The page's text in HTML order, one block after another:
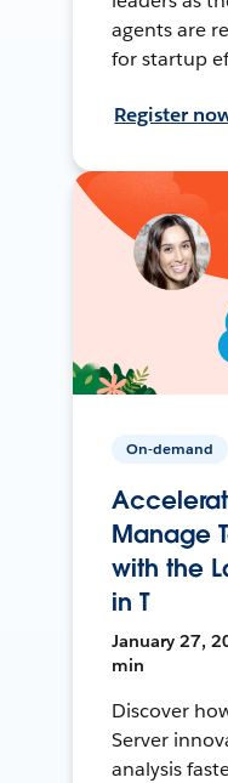
agents are
for startup
Register
On-demand
Manage
with the
in T
January 27,
min
Discover
Server
analysis